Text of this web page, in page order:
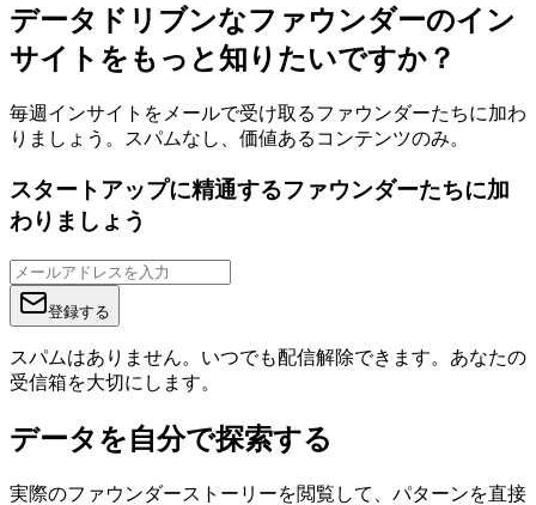
データドリブンなファウンダーのイン
サイトをもっと知りたいですか？
毎週インサイトをメールで受け取るファウンダーたちに加わ
りましょう。スパムなし、価値あるコンテンツのみ。
スタートアップに精通するファウンダーたちに加
わりましょう
登録する
スパムはありません。いつでも配信解除できます。あなたの
受信箱を大切にします。
データを自分で探索する
実際のファウンダーストーリーを閲覧して、パターンを直接